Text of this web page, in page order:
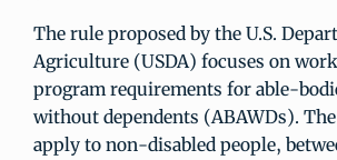
The rule proposed by the U.S.
Agriculture (USDA) focuses on
program requirements for able-
without dependents (ABAWDs).
apply to non-disabled people,